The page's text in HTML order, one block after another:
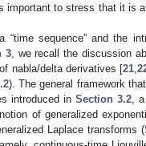
important to stress that it is
sequence” and the
3, we recall the discussion
nabla/delta derivatives [21,
). The general framework
introduced inSection 3.2 ,
of generalized
Laplace transforms (